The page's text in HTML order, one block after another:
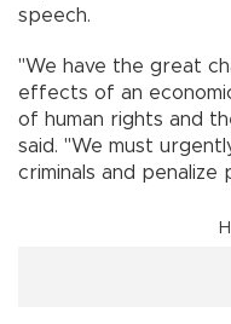
speech.
"We have the great
effects of an
of human rights and
said. "We must
criminals and penalize